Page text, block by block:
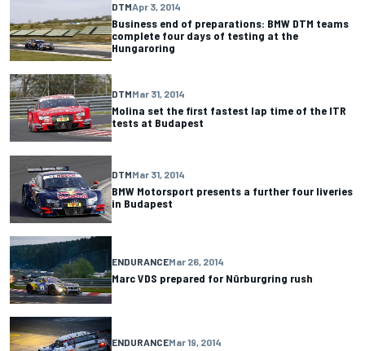
DTMApr 3, 2014
Business end of preparations: BMW DTM teams
complete four days of testing at the
Hungaroring
DTMMar 31, 2014
Molina set the first fastest lap time of the ITR
tests at Budapest
DTMMar 31, 2014
BMW Motorsport presents a further four liveries
in Budapest
ENDURANCEMar 26, 2014
Marc VDS prepared for Nürburgring rush
ENDURANCEMar 19, 2014